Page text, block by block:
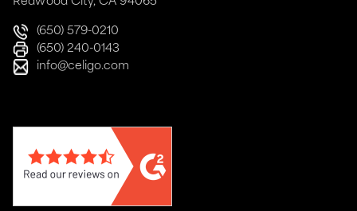
(650) 579-0210
(650) 240-0143
info@celigo.com